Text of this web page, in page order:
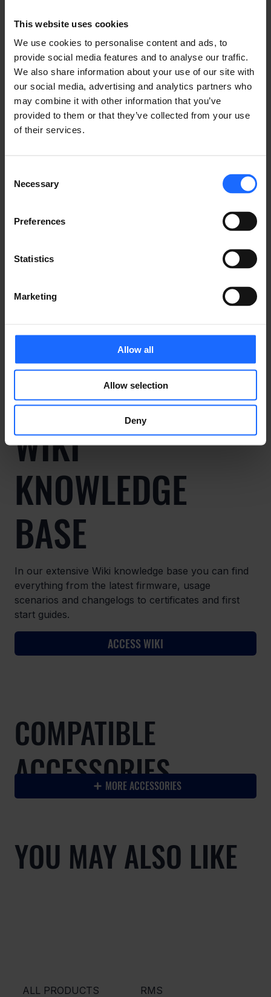
This website uses cookies
We use cookies to personalise content and ads, to
provide social media features and to analyse our traffic.
We also share information about your use of our site with
our social media, advertising and analytics partners who
may combine it with other information that you’ve
provided to them or that they’ve collected from your use
of their services.
Selection
Necessary
Preferences
Statistics
Marketing
Allow all
Allow selection
Deny
SYSTEM
LEARN ABOUT RMS
USE CASES
See how Teltonika Networks products empower IoT
ALL USE CASES
WIKI
KNOWLEDGE
BASE
In our extensive Wiki knowledge base you can find
everything from the latest firmware, usage
scenarios and changelogs to certificates and first
start guides.
ACCESS WIKI
COMPATIBLE
ACCESSORIES
MORE ACCESSORIES
YOU MAY ALSO LIKE
ALL PRODUCTS RMS